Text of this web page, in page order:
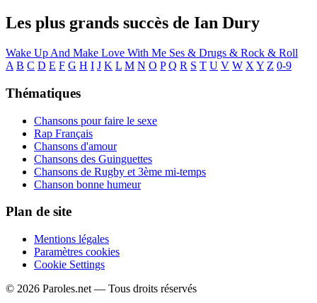
Les plus grands succès de Ian Dury
Wake Up And Make Love With Me Ses & Drugs & Rock & Roll
A B C D E F G H I J K L M N O P Q R S T U V W X Y Z 0-9
Thématiques
Chansons pour faire le sexe
Rap Français
Chansons d'amour
Chansons des Guinguettes
Chansons de Rugby et 3ème mi-temps
Chanson bonne humeur
Plan de site
Mentions légales
Paramètres cookies
Cookie Settings
© 2026 Paroles.net — Tous droits réservés